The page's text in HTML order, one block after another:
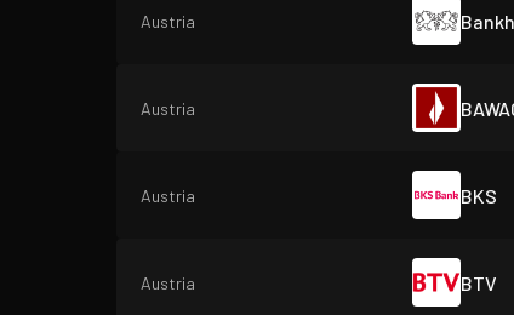
Austria
Austria
Austria BKS
Austria BTV